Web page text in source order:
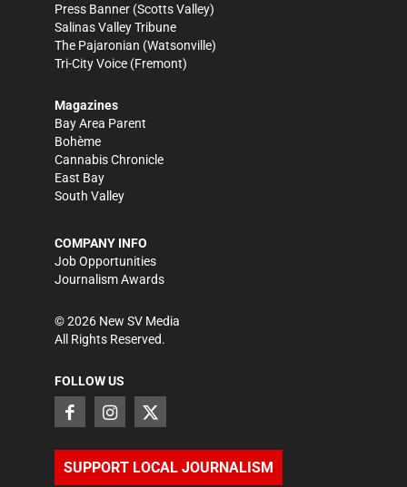
Press Banner (Scotts Valley)
Salinas Valley Tribune
The Pajaronian (Watsonville)
Tri-City Voice (Fremont)
Magazines
Bay Area Parent
Bohème
Cannabis Chronicle
East Bay
South Valley
COMPANY INFO
Job Opportunities
Journalism Awards
©2026 New SV Media
All Rights Reserved.
FOLLOW US
SUPPORT LOCAL JOURNALISM